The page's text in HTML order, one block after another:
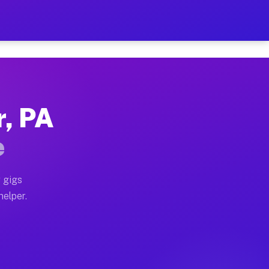
Hour on Your Schedule
full home moves, office moves, and
often earn more due to higher-value
PA
gigs